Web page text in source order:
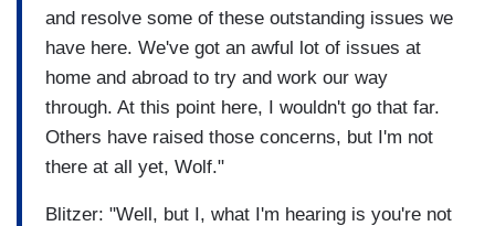
and resolve some of these outstanding issues we
have here. We've got an awful lot of issues at
home and abroad to try and work our way
through. At this point here, I wouldn't go that far.
Others have raised those concerns, but I'm not
there at all yet, Wolf."
Blitzer: "Well, but I, what I'm hearing is you're not